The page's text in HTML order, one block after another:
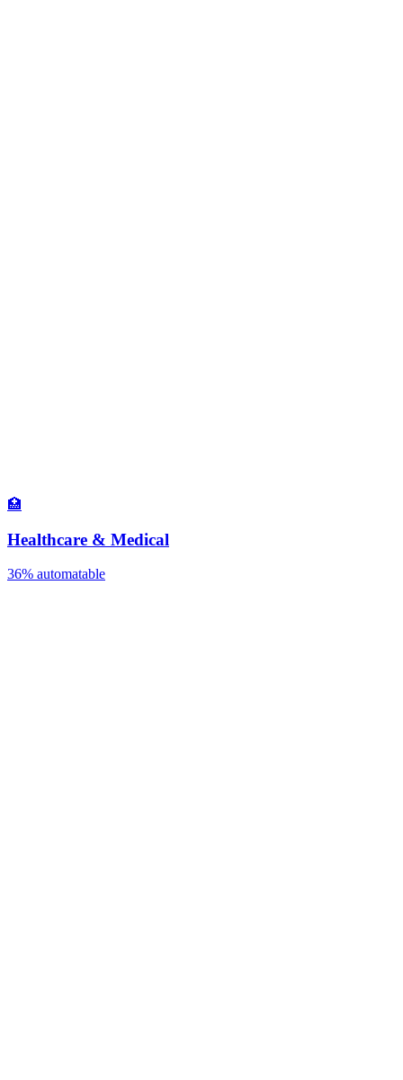
🏥
Healthcare & Medical
36% automatable